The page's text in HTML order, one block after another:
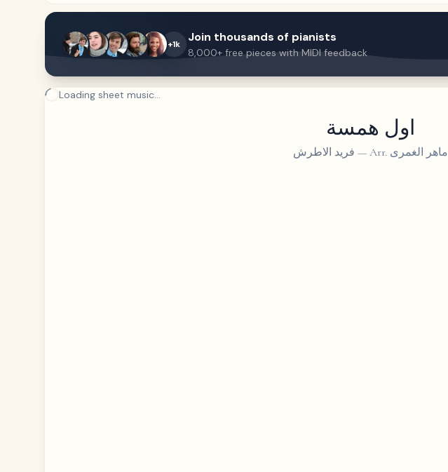
+1k Join thousands of pianists
8,000+ free pieces with MIDI feedback
Loading sheet music...
اول همسة
فريد الاطرش — Arr. ماهر الغمرى